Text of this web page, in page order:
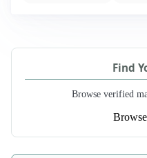
Find
Browse verified